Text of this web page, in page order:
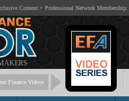
Content + Professional Network Membership:
Finance Videos